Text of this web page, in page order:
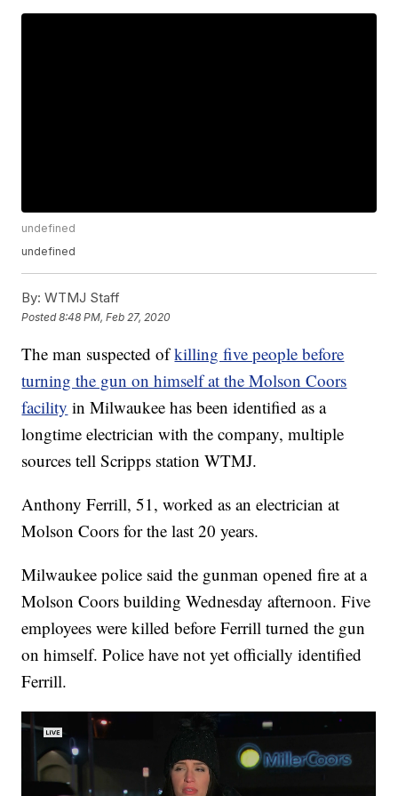
undefined
undefined
By: WTMJ Staff
Posted8:48 PM, Feb 27, 2020
The man suspected ofkilling five people before
turning the gun on himself at the Molson Coors
facility in Milwaukee has been identified as a
longtime electrician with the company, multiple
sources tell Scripps station WTMJ.
Anthony Ferrill, 51, worked as an electrician at
Molson Coors for the last 20 years.
Milwaukee police said the gunman opened fire at a
Molson Coors building Wednesday afternoon. Five
employees were killed before Ferrill turned the gun
on himself. Police have not yet officially identified
Ferrill.